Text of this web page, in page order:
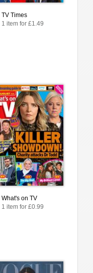
TV Times
1 item for £1.49
What's on TV
1 item for £0.99